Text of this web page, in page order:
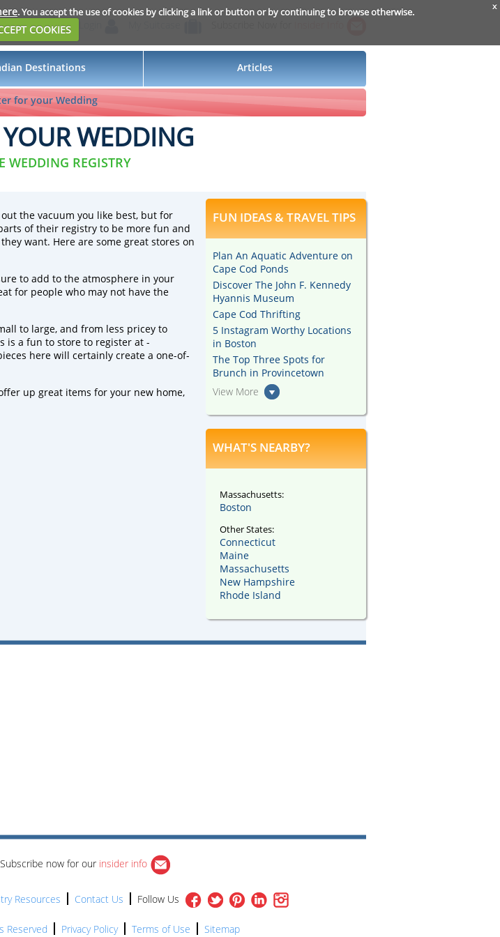
. You accept the use of cookies by clicking a link or button or by continuing to browse otherwise.
COOKIES
x
Destinations Articles
for your Wedding
WEDDING
WEDDING REGISTRY
the vacuum you like best, but for
of their registry to be more fun and
want. Here are some great stores on
to add to the atmosphere in your
for people who may not have the
to large, and from less pricey to
is a fun to store to register at -
here will certainly create a one-of-
up great items for your new home,
FUN IDEAS & TRAVEL TIPS
Plan An Aquatic Adventure on
Cape Cod Ponds
Discover The John F. Kennedy
Hyannis Museum
Cape Cod Thrifting
5 Instagram Worthy Locations
in Boston
The Top Three Spots for
Brunch in Provincetown
View More
WHAT'S NEARBY?
Massachusetts:
Boston
Other States:
Connecticut
Maine
Massachusetts
New Hampshire
Rhode Island
now for our insider info
Resources Contact Us Follow Us
Reserved Privacy Policy Terms of Use Sitemap